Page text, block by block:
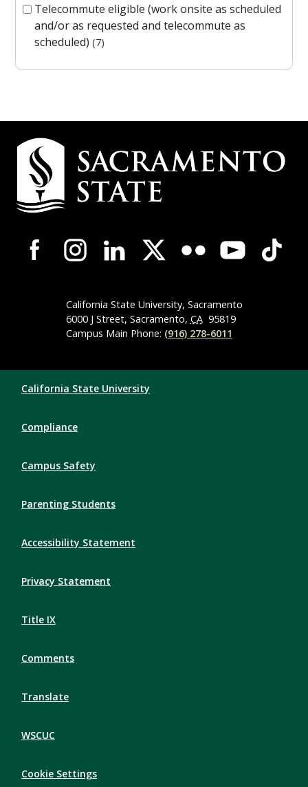
Telecommute eligible (work onsite as scheduled
and/or as requested and telecommute as
scheduled) 7
Campus Contact Information
Campus-Wide Social Media Navigation
California State University, Sacramento
6000 J Street, Sacramento, CA 95819
Campus Main Phone: (916) 278-6011
California State University
Compliance
Campus Safety
Parenting Students
Accessibility Statement
Privacy Statement
Title IX
Comments
Translate
WSCUC
Cookie Settings